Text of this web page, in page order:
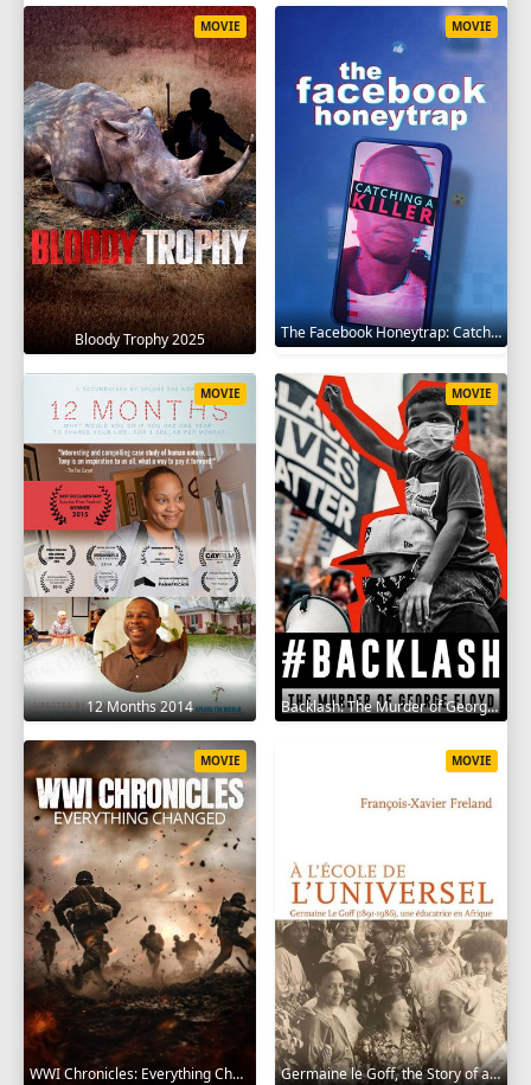
Bloody Trophy 2025
MOVIE
The Facebook Honeytrap: Catching A Killer 2025
MOVIE
12 Months 2014
MOVIE
Backlash: The Murder of George Floyd 2025
MOVIE
WWI Chronicles: Everything Changed 2025
MOVIE
Germaine le Goff, the Story of a Pioneer 2024
MOVIE